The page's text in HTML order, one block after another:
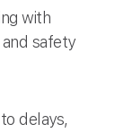
with
safety
delays,